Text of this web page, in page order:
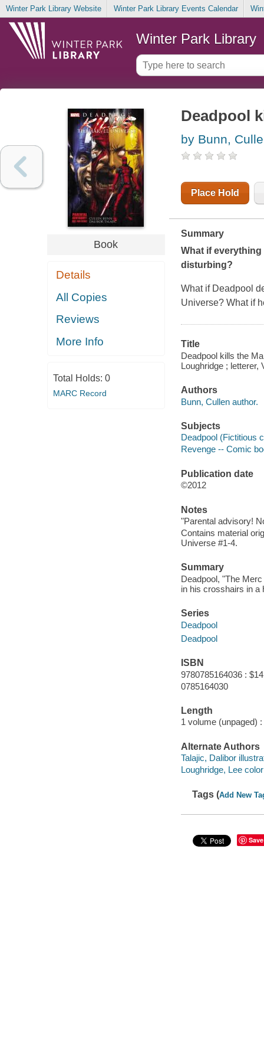
Winter Park Library Website Winter Park Library Events Calendar
Winter Park Library
Book
Details
All Copies
Reviews
More Info
Total Holds: 0
MARC Record
Deadpool
by Bunn,
Place Hold
Summary
What if
disturbing?
What if Deadpool
Universe? What if
Title
Deadpool kills the
Loughridge ; letterer,
Authors
Bunn, Cullen author.
Subjects
Deadpool (Fictitious
Revenge -- Comic
Publication date
©2012
Notes
"Parental advisory!
Contains material
Universe #1-4.
Summary
Deadpool, "The
in his crosshairs in a
Series
Deadpool
Deadpool
ISBN
9780785164036 :
0785164030
Length
1 volume (unpaged) :
Alternate Authors
Talajic, Dalibor
Loughridge, Lee
Tags (Add New
Save